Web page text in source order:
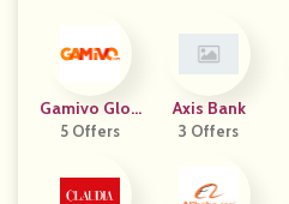
Gamivo Glob
Al
5 Offers
Axis Bank
3 Offers